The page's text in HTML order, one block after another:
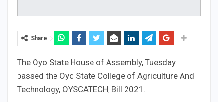
Share
The Oyo State House of Assembly, Tuesday
passed the Oyo State College of Agriculture And
Technology, OYSCATECH, Bill 2021.